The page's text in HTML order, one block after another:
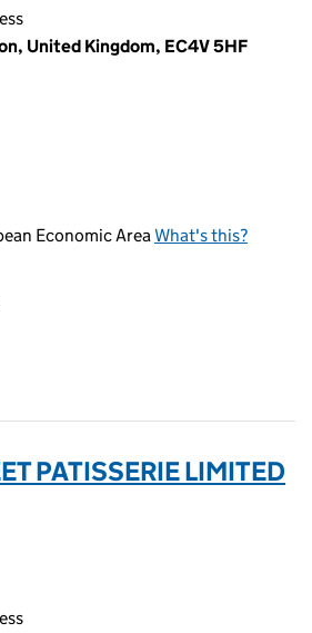
United Kingdom, EC4V 5HF
Economic AreaWhat's this?
PATISSERIE LIMITED